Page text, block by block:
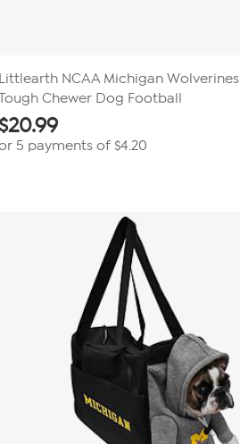
Littlearth NCAA Michigan Wolverines
Chewer Dog Football
20.99
5 payments of$4.20